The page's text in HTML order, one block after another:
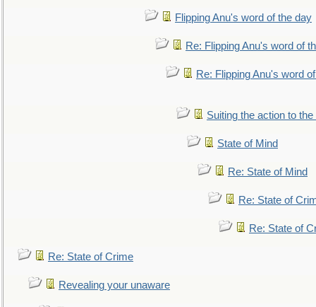
Flipping Anu's word of the day
Re: Flipping Anu's word of
Re: Flipping Anu's word
Suiting the action to
State of Mind
Re: State of Mind
Re: State of
Re: State of
Re: State of Crime
Revealing your unaware